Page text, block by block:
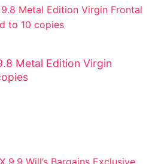
Metal Edition Virgin